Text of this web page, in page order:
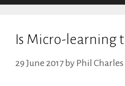
Is Micro-learning
29 June 2017 by Phil Charles